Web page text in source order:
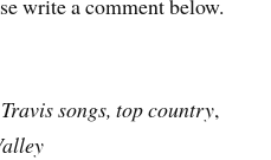
write a comment below.
songs, top country,